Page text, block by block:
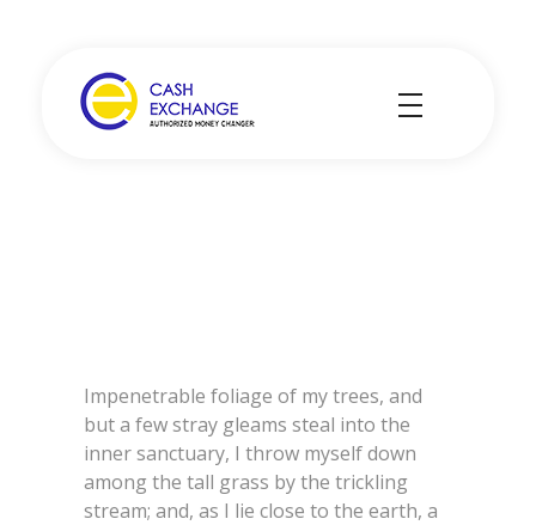
Impenetrable foliage of my trees, and
but a few stray gleams steal into the
inner sanctuary, I throw myself down
among the tall grass by the trickling
stream; and, as I lie close to the earth, a